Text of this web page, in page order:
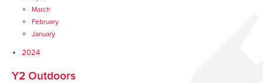
March
February
January
2024
Y2 Outdoors